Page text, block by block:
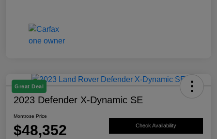
Great Deal
2023 Defender X-Dynamic SE
Montrose Price
$48,352 Check Availability